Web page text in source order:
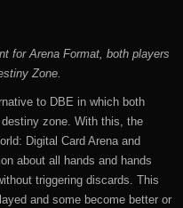
for Arena Format, both players
Zone.
to DBE in which both
destiny zone. With this, the
Digital Card Arena and
about all hands and hands
triggering discards. This
and some become better or